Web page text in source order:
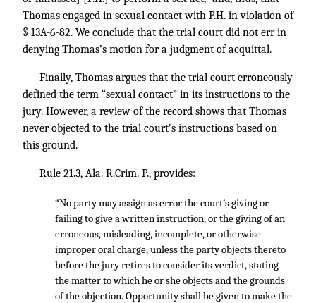
Thomas engaged in sexual contact with P.H. in violation of
§ 13A-6-82. We conclude that the trial court did not err in
denying Thomas’s motion for a judgment of acquittal.
Finally, Thomas argues that the trial court erroneously
defined the term “sexual contact” in its instructions to the
jury. However, a review of the record shows that Thomas
never objected to the trial court’s instructions based on
this ground.
Rule 21.3, Ala. R.Crim. P., provides:
“No party may assign as error the court’s giving or
failing to give a written instruction, or the giving of an
erroneous, misleading, incomplete, or otherwise
improper oral charge, unless the party objects thereto
before the jury retires to consider its verdict, stating
the matter to which he or she objects and the grounds
of the objection. Opportunity shall be given to make the